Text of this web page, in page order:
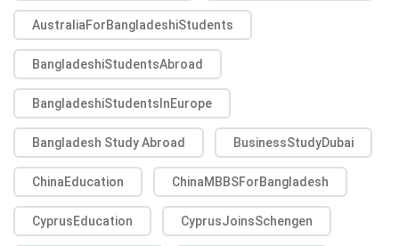
AustraliaForBangladeshiStudents
BangladeshiStudentsAbroad
BangladeshiStudentsInEurope
Bangladesh Study Abroad BusinessStudyDubai
ChinaEducation ChinaMBBSForBangladesh
CyprusEducation CyprusJoinsSchengen